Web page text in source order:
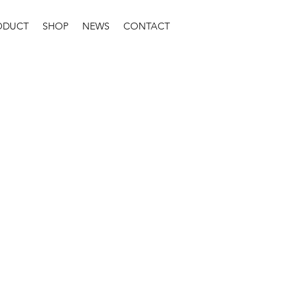
SHOP NEWS CONTACT